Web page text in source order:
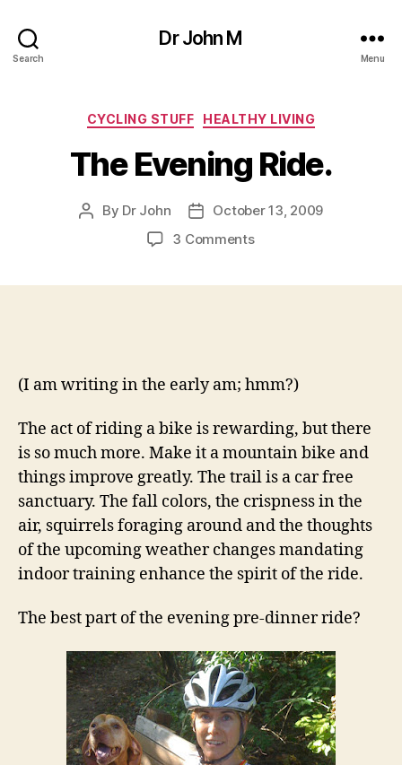
Search
Dr John M
Menu
Categories
CYCLING STUFF HEALTHY LIVING
The Evening Ride.
Post
By Dr John
PostOctober 13, 2009
3 Commentson
(I am writing in the early am; hmm?)
The act of riding a bike is rewarding, but there
is so much more. Make it a mountain bike and
things improve greatly. The trail is a car free
sanctuary. The fall colors, the crispness in the
air, squirrels foraging around and the thoughts
of the upcoming weather changes mandating
indoor training enhance the spirit of the ride.
The best part of the evening pre-dinner ride?